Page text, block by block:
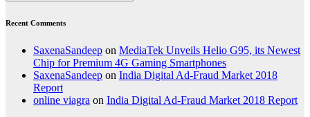
Recent Comments
SaxenaSandeep on MediaTek Unveils Helio G95, its Newest
Chip for Premium 4G Gaming Smartphones
SaxenaSandeep on India Digital Ad-Fraud Market 2018
Report
online viagra on India Digital Ad-Fraud Market 2018 Report